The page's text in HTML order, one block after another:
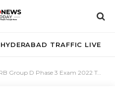
HYDERABAD TRAFFIC LIVE
Group D Phase 3 Exam 2022 To Begin Today